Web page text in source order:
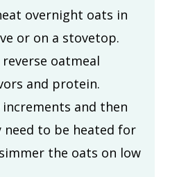
overnight oats in
or on a stovetop.
oatmeal
and protein.
increments and then
need to be heated for
the oats on low